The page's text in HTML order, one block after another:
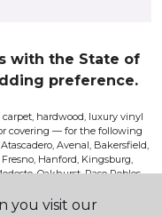
you visit our
with the State of
preference.
hardwood, luxury vinyl
covering — for the following
Avenal, Bakersfield,
Fresno, Hanford, Kingsburg,
Oakhurst, Paso Robles,
Visalia.